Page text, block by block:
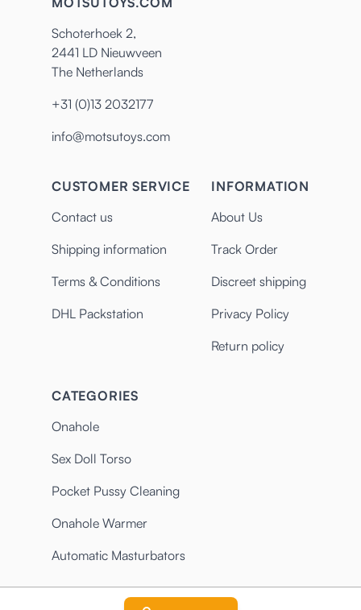
Schoterhoek 2,
2441 LD Nieuwveen
The Netherlands
+31 (0)13 2032177
info@motsutoys.com
CUSTOMER SERVICE
Contact us
Shipping information
Terms & Conditions
DHL Packstation
INFORMATION
About Us
Track Order
Discreet shipping
Privacy Policy
Return policy
CATEGORIES
Onahole
Sex Doll Torso
Pocket Pussy Cleaning
Onahole Warmer
Automatic Masturbators